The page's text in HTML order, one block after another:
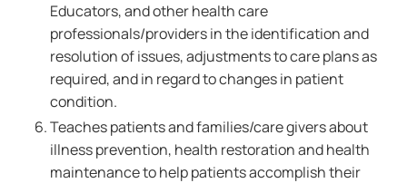
Educators, and other health care
professionals/providers in the identification and
resolution of issues, adjustments to care plans as
required, and in regard to changes in patient
condition.
Teaches patients and families/care givers about
illness prevention, health restoration and health
maintenance to help patients accomplish their